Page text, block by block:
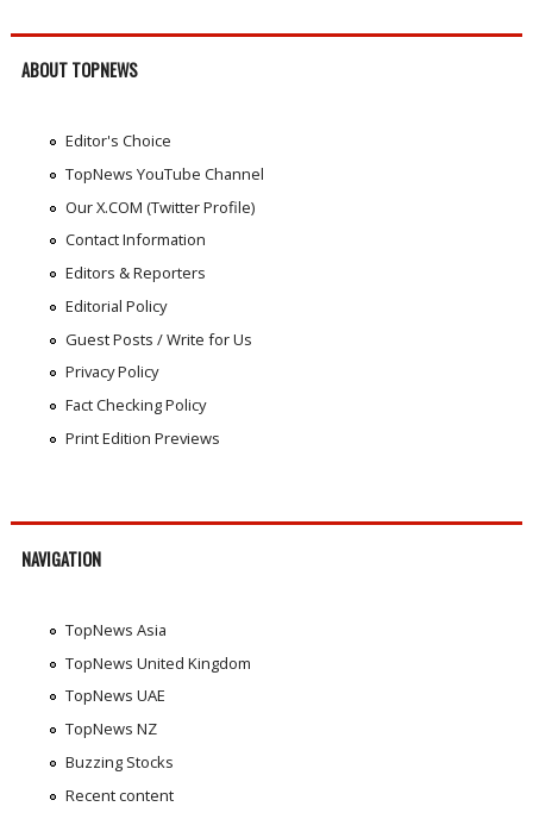
ABOUT TOPNEWS
Editor's Choice
TopNews YouTube Channel
Our X.COM (Twitter Profile)
Contact Information
Editors & Reporters
Editorial Policy
Guest Posts / Write for Us
Privacy Policy
Fact Checking Policy
Print Edition Previews
NAVIGATION
TopNews Asia
TopNews United Kingdom
TopNews UAE
TopNews NZ
Buzzing Stocks
Recent content